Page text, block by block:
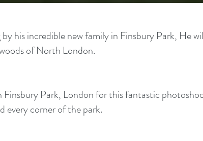
his incredible new family in Finsbury Park, He
of North London.
Park, London for this fantastic
every corner of the park.